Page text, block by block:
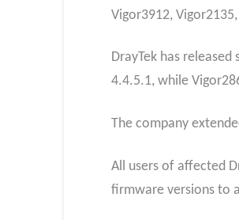
Vigor3912,
DrayTek has
4.4.5.1, while
The company
All users of affected
firmware versions to